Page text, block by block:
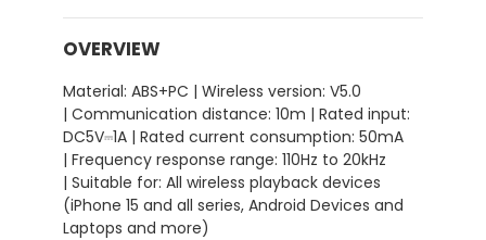
OVERVIEW
Material: ABS+PC | Wireless version: V5.0
| Communication distance: 10m | Rated input:
DC5V⎓1A | Rated current consumption: 50mA
| Frequency response range: 110Hz to 20kHz
| Suitable for: All wireless playback devices
(iPhone 15 and all series, Android Devices and
Laptops and more)